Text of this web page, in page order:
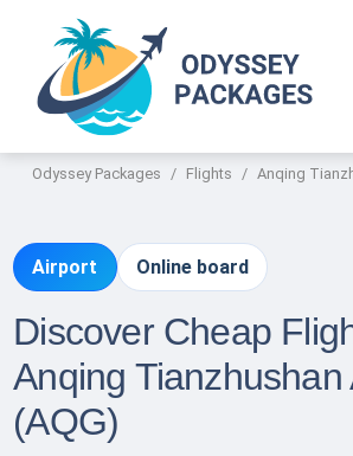
Odyssey Packages Flights Anqing
Airport Online board
Discover Cheap
Anqing Tianzhushan
(AQG)